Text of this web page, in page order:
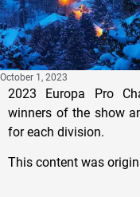
October 1, 2023
2023 Europa Pro
winners of the show
for each division.
This content was